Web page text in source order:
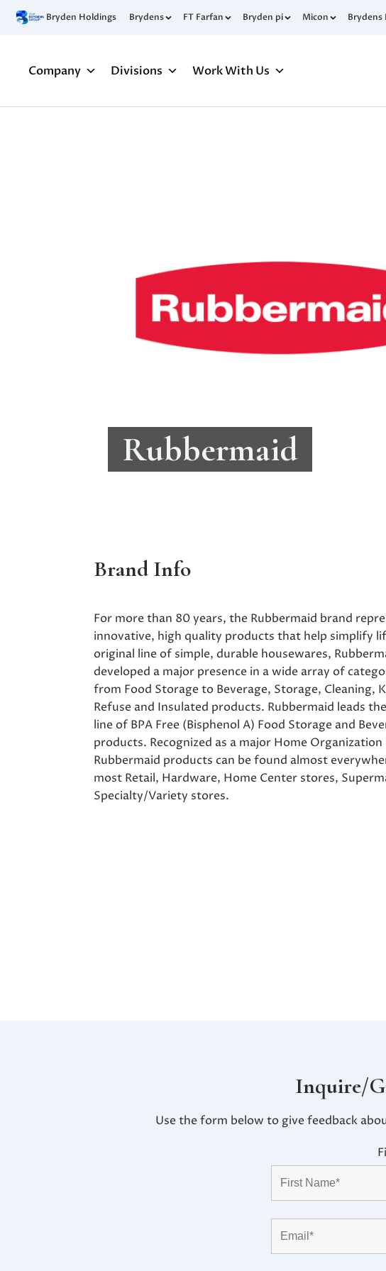
Bryden Holdings Brydens FT Farfan Bryden pi Micon Brydens
Company Divisions Work With Us
Rubbermaid
Brand Info
For more than 80 years, the Rubbermaid brand
innovative, high quality products that help simplify
original line of simple, durable housewares,
developed a major presence in a wide array of
from Food Storage to Beverage, Storage, Cleaning,
Refuse and Insulated products. Rubbermaid leads
line of BPA Free (Bisphenol A) Food Storage and
products. Recognized as a major Home Organization
Rubbermaid products can be found almost
most Retail, Hardware, Home Center stores,
Specialty/Variety stores.
Inquire/
Use the form below to give feedback